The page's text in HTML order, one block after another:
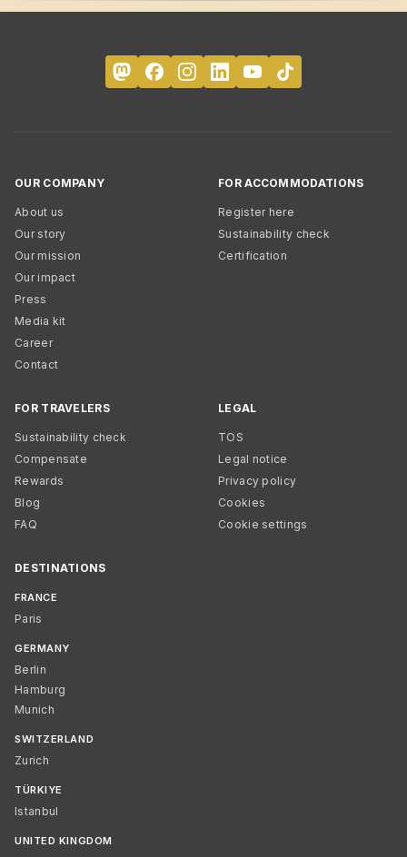
OUR COMPANY
About us
Our story
Our mission
Our impact
Press
Media kit
Career
Contact
FOR ACCOMMODATIONS
Register here
Sustainability check
Certification
FOR TRAVELERS
Sustainability check
Compensate
Rewards
Blog
FAQ
LEGAL
TOS
Legal notice
Privacy policy
Cookies
Cookie settings
DESTINATIONS
FRANCE
Paris
GERMANY
Berlin
Hamburg
Munich
SWITZERLAND
Zurich
TÜRKIYE
Istanbul
UNITED KINGDOM